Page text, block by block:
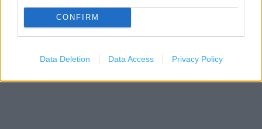
CONFIRM
Data Deletion Data Access Privacy Policy
200 m